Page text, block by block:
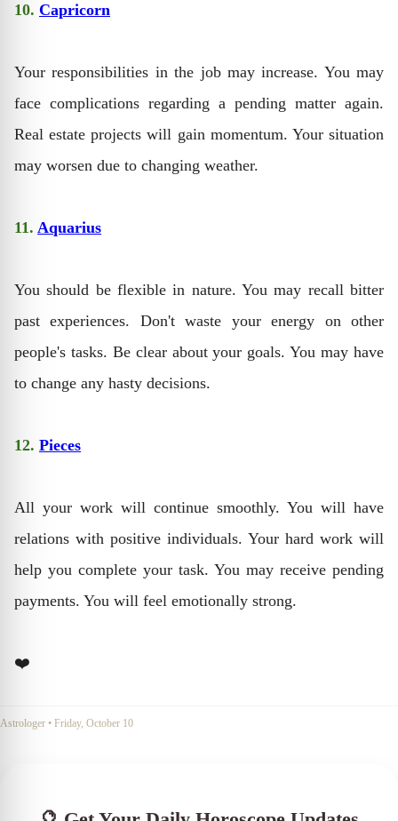
10. Capricorn
Your responsibilities in the job may increase. You may
face complications regarding a pending matter again.
Real estate projects will gain momentum. Your situation
may worsen due to changing weather.
11. Aquarius
You should be flexible in nature. You may recall bitter
past experiences. Don't waste your energy on other
people's tasks. Be clear about your goals. You may have
to change any hasty decisions.
12. Pieces
All your work will continue smoothly. You will have
relations with positive individuals. Your hard work will
help you complete your task. You may receive pending
payments. You will feel emotionally strong.
❤️
Astrologer • Friday, October 10